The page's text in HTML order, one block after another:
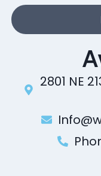
2801 NE